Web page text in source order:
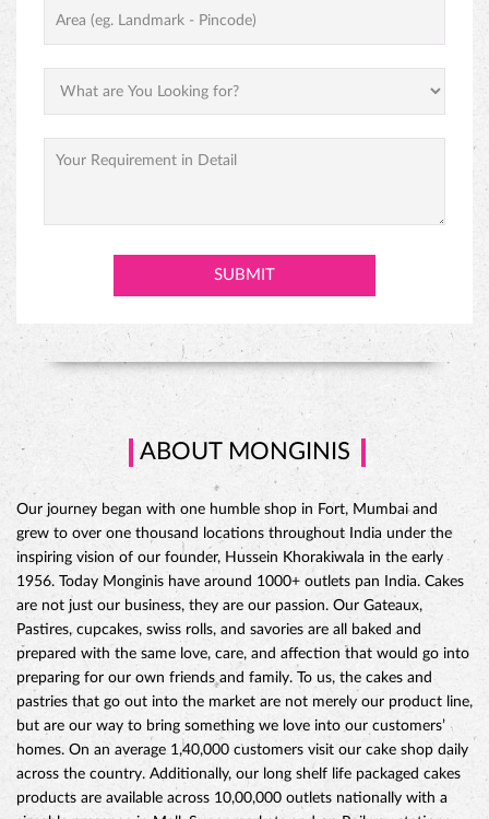
CHOCO DIVINE CAKE
ABOUT MONGINIS
Our journey began with one humble shop in Fort, Mumbai and
grew to over one thousand locations throughout India under the
inspiring vision of our founder, Hussein Khorakiwala in the early
1956. Today Monginis have around 1000+ outlets pan India. Cakes
are not just our business, they are our passion. Our Gateaux,
Pastires, cupcakes, swiss rolls, and savories are all baked and
prepared with the same love, care, and affection that would go into
preparing for our own friends and family. To us, the cakes and
pastries that go out into the market are not merely our product line,
but are our way to bring something we love into our customers’
homes. On an average 1,40,000 customers visit our cake shop daily
across the country. Additionally, our long shelf life packaged cakes
products are available across 10,00,000 outlets nationally with a
sizeable presence in Mall, Super markets and on Railway stations.
The address of this store is Shop No 2, Saiyash Arcade, Seven Hills,
Opposite MGM Hospital, MGM Road, Aurangabad, Maharashtra.
Ratings
Submit A Review